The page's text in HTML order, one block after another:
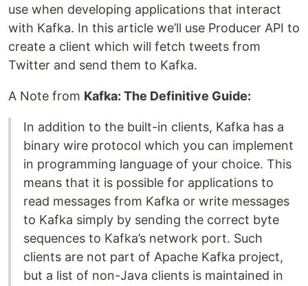
use when developing applications that interact
with Kafka. In this article we’ll use Producer API to
create a client which will fetch tweets from
Twitter and send them to Kafka.
A Note from Kafka: The Definitive Guide:
In addition to the built-in clients, Kafka has a
binary wire protocol which you can implement
in programming language of your choice. This
means that it is possible for applications to
read messages from Kafka or write messages
to Kafka simply by sending the correct byte
sequences to Kafka’s network port. Such
clients are not part of Apache Kafka project,
but a list of non-Java clients is maintained in